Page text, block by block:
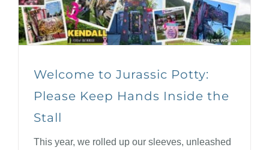
Welcome to Jurassic Potty:
Please Keep Hands Inside the
Stall
This year, we rolled up our sleeves, unleashed